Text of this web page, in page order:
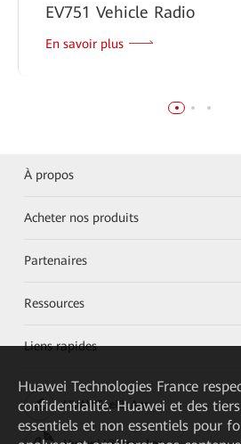
EV751 Vehicle Radio
En savoir plus
À propos
Acheter nos produits
Partenaires
Ressources
Liens rapides
HUAWEI eKit App
Huawei Technologies France
confidentialité. Huawei et des
essentiels et non essentiels pour